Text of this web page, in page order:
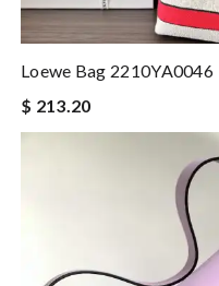
Loewe Bag 2210YA0046
$ 213.20